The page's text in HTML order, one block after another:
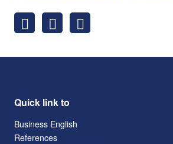
Quick link to
Business English
References